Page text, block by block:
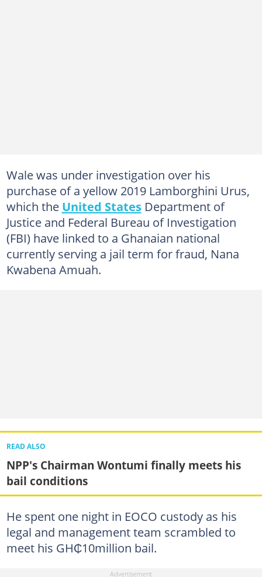
Wale was under investigation over his
purchase of a yellow 2019 Lamborghini Urus,
which the United StatesDepartment of
Justice and Federal Bureau of Investigation
(FBI) have linked to a Ghanaian national
currently serving a jail term for fraud, Nana
Kwabena Amuah.
READ ALSO
NPP's Chairman Wontumi finally meets his
bail conditions
He spent one night in EOCO custody as his
legal and management team scrambled to
meet his GH₵10million bail.